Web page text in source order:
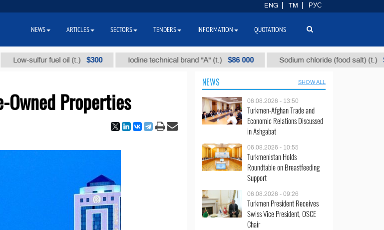
sulfur fuel oil (t.) $300 Iodine technical brand "А" (t.) $86 000 Sodium chloride (food salt) (t.) $40
Properties
NEWS SHOW ALL
06.08.2026 - 13:50
Turkmen-Afghan Trade and
Economic Relations Discussed
in Ashgabat
06.08.2026 - 10:55
Turkmenistan Holds
Roundtable on Breastfeeding
Support
06.08.2026 - 09:26
Turkmen President Receives
Swiss Vice President, OSCE
Chair
ENG TM РУС
NEWS ARTICLES SECTORS TENDERS INFORMATION QUOTATIONS